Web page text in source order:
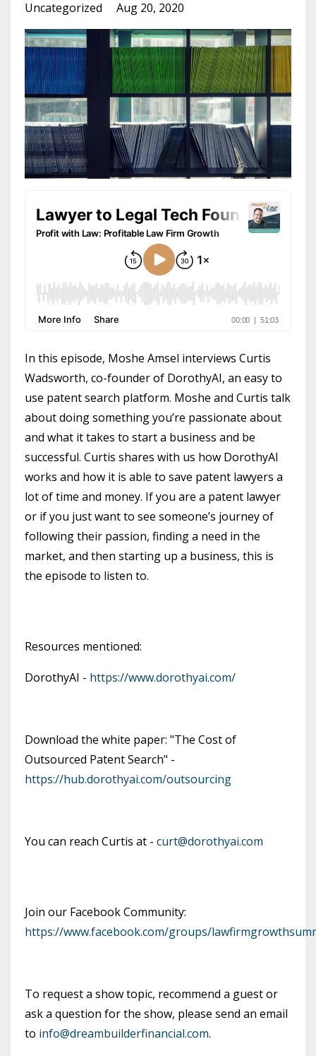
Uncategorized Aug 20, 2020
In this episode, Moshe Amsel interviews Curtis
Wadsworth, co-founder of DorothyAI, an easy to
use patent search platform. Moshe and Curtis talk
about doing something you’re passionate about
and what it takes to start a business and be
successful. Curtis shares with us how DorothyAI
works and how it is able to save patent lawyers a
lot of time and money. If you are a patent lawyer
or if you just want to see someone’s journey of
following their passion, finding a need in the
market, and then starting up a business, this is
the episode to listen to.
Resources mentioned:
DorothyAI - https://www.dorothyai.com/
Download the white paper: "The Cost of
Outsourced Patent Search" -
https://hub.dorothyai.com/outsourcing
You can reach Curtis at - curt@dorothyai.com
Join our Facebook Community:
https://www.facebook.com/groups/
To request a show topic, recommend a guest or
ask a question for the show, please send an email
to info@dreambuilderfinancial.com.